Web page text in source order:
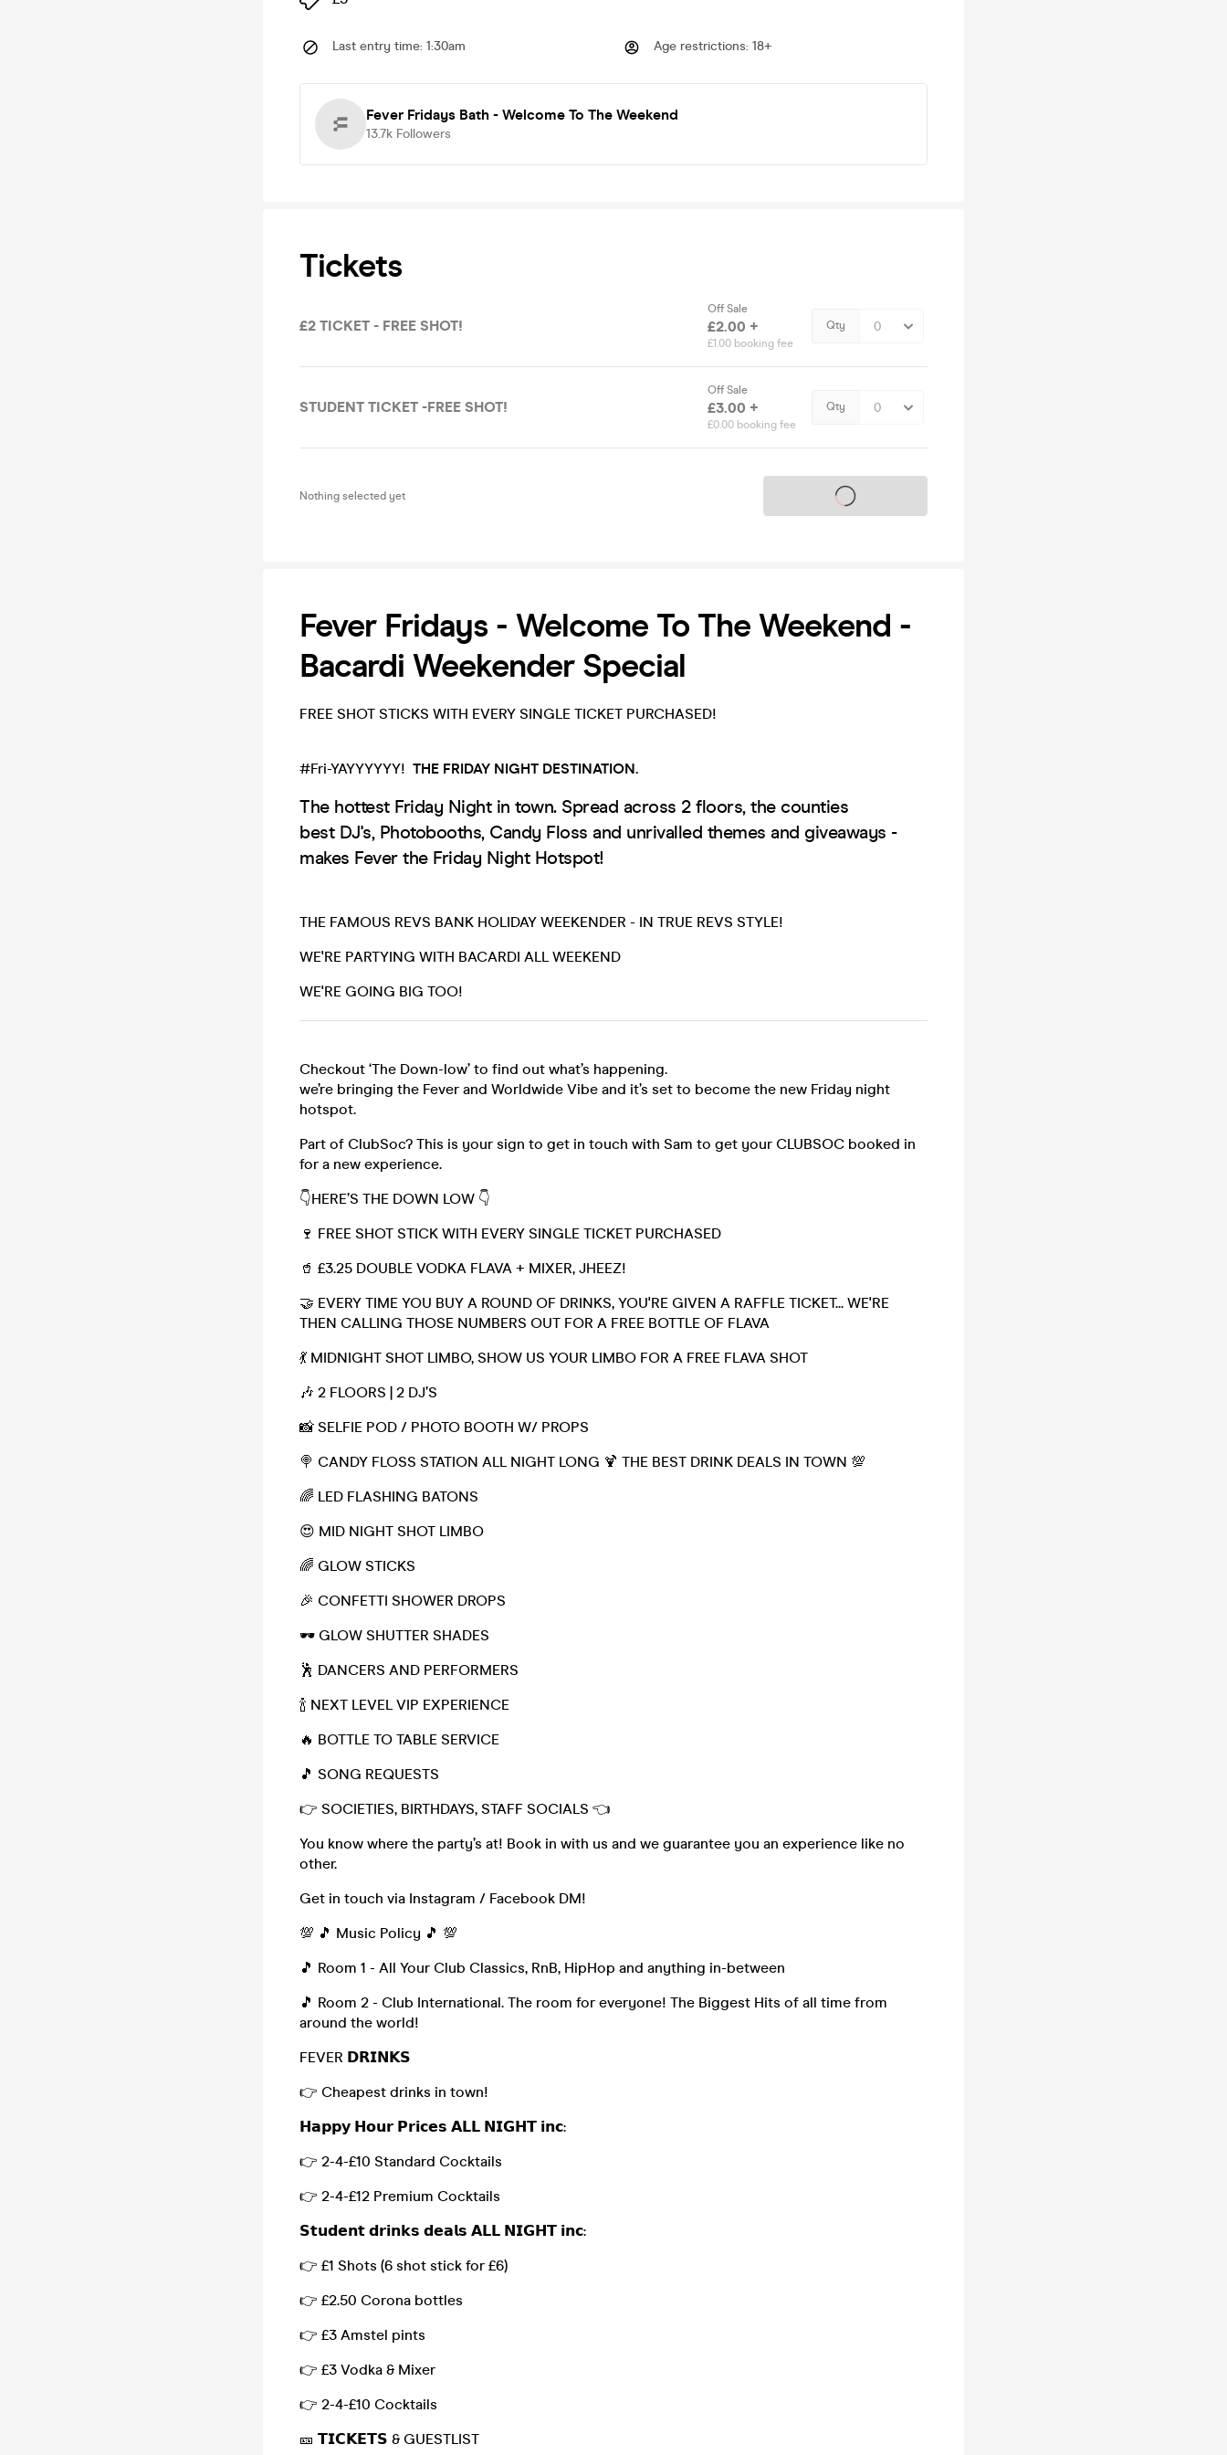
Last entry time: 1:30am Age restrictions: 18+
Fever Fridays Bath - Welcome To The Weekend
13.7k Followers
Tickets
£2 TICKET - FREE SHOT!
Off Sale
£2.00 +
£1.00 booking fee
Qty
STUDENT TICKET -FREE SHOT!
Off Sale
£3.00 +
£0.00 booking fee
Qty
Nothing selected yet Tickets on sale soon
Fever Fridays - Welcome To The Weekend -
Bacardi Weekender Special
FREE SHOT STICKS WITH EVERY SINGLE TICKET PURCHASED!
#Fri-YAYYYYYY! THE FRIDAY NIGHT DESTINATION.
The hottest Friday Night in town. Spread across 2 floors, the counties
best DJ's, Photobooths, Candy Floss and unrivalled themes and giveaways -
makes Fever the Friday Night Hotspot!
THE FAMOUS REVS BANK HOLIDAY WEEKENDER - IN TRUE REVS STYLE!
WE'RE PARTYING WITH BACARDI ALL WEEKEND
WE'RE GOING BIG TOO!
Checkout ‘The Down-low’ to find out what’s happening.
we’re bringing the Fever and Worldwide Vibe and it’s set to become the new Friday night
hotspot.
Part of ClubSoc? This is your sign to get in touch with Sam to get your CLUBSOC booked in
for a new experience.
👇HERE’S THE DOWN LOW 👇
🍷 FREE SHOT STICK WITH EVERY SINGLE TICKET PURCHASED
🥤 £3.25 DOUBLE VODKA FLAVA + MIXER, JHEEZ!
🤝 EVERY TIME YOU BUY A ROUND OF DRINKS, YOU'RE GIVEN A RAFFLE TICKET... WE'RE
THEN CALLING THOSE NUMBERS OUT FOR A FREE BOTTLE OF FLAVA
💃 MIDNIGHT SHOT LIMBO, SHOW US YOUR LIMBO FOR A FREE FLAVA SHOT
🎶 2 FLOORS | 2 DJ’S
📸 SELFIE POD / PHOTO BOOTH W/ PROPS
🍭 CANDY FLOSS STATION ALL NIGHT LONG 🍹 THE BEST DRINK DEALS IN TOWN 💯
🌈 LED FLASHING BATONS
😍 MID NIGHT SHOT LIMBO
🌈 GLOW STICKS
🎉 CONFETTI SHOWER DROPS
🕶 GLOW SHUTTER SHADES
🕺 DANCERS AND PERFORMERS
🍾 NEXT LEVEL VIP EXPERIENCE
🔥 BOTTLE TO TABLE SERVICE
🎵 SONG REQUESTS
👉 SOCIETIES, BIRTHDAYS, STAFF SOCIALS 👈
You know where the party’s at! Book in with us and we guarantee you an experience like no
other.
Get in touch via Instagram / Facebook DM!
💯 🎵 Music Policy 🎵 💯
🎵 Room 1 - All Your Club Classics, RnB, HipHop and anything in-between
🎵 Room 2 - Club International. The room for everyone! The Biggest Hits of all time from
around the world!
FEVER 𝗗𝗥𝗜𝗡𝗞𝗦
👉 Cheapest drinks in town!
𝗛𝗮𝗽𝗽𝘆 𝗛𝗼𝘂𝗿 𝗣𝗿𝗶𝗰𝗲𝘀 𝗔𝗟𝗟 𝗡𝗜𝗚𝗛𝗧 𝗶𝗻𝗰:
👉 2-4-£10 Standard Cocktails
👉 2-4-£12 Premium Cocktails
𝗦𝘁𝘂𝗱𝗲𝗻𝘁 𝗱𝗿𝗶𝗻𝗸𝘀 𝗱𝗲𝗮𝗹𝘀 𝗔𝗟𝗟 𝗡𝗜𝗚𝗛𝗧 𝗶𝗻𝗰:
👉 £1 Shots (6 shot stick for £6)
👉 £2.50 Corona bottles
👉 £3 Amstel pints
👉 £3 Vodka & Mixer
👉 2-4-£10 Cocktails
🎫 𝗧𝗜𝗖𝗞𝗘𝗧𝗦 & GUESTLIST